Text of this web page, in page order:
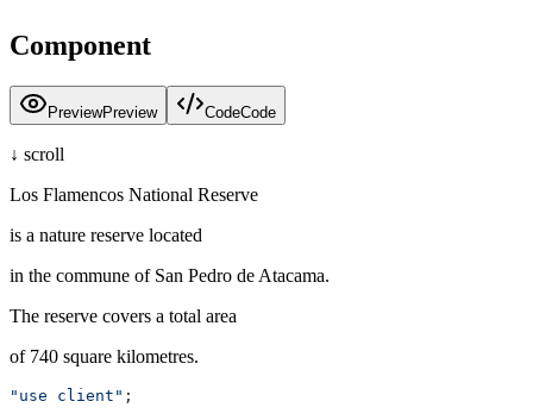
Component
PreviewPreview CodeCode
↓ scroll
Los Flamencos National Reserve
is a nature reserve located
in the commune of San Pedro de Atacama.
The reserve covers a total area
of 740 square kilometres.
"use client" ;